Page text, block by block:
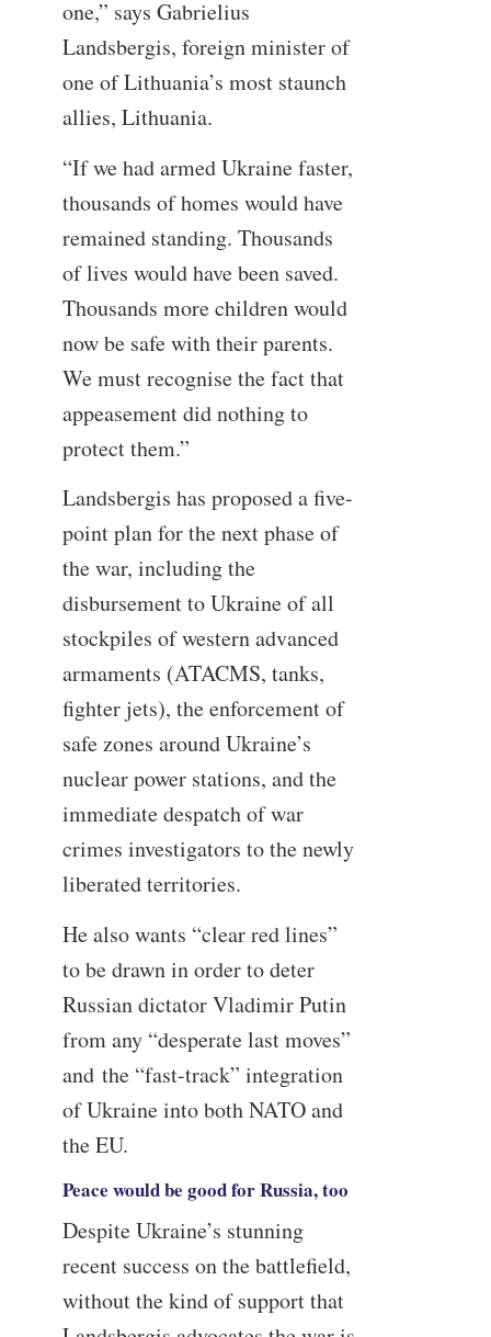
one,” says Gabrielius
Landsbergis, foreign minister of
one of Lithuania’s most staunch
allies, Lithuania.
“If we had armed Ukraine faster,
thousands of homes would have
remained standing. Thousands
of lives would have been saved.
Thousands more children would
now be safe with their parents.
We must recognise the fact that
appeasement did nothing to
protect them.”
Landsbergis has proposed a five-
point plan for the next phase of
the war, including the
disbursement to Ukraine of all
stockpiles of western advanced
armaments (ATACMS, tanks,
fighter jets), the enforcement of
safe zones around Ukraine’s
nuclear power stations, and the
immediate despatch of war
crimes investigators to the newly
liberated territories.
He also wants “clear red lines”
to be drawn in order to deter
Russian dictator Vladimir Putin
from any “desperate last moves”
and the “fast-track” integration
of Ukraine into both NATO and
the EU.
Peace would be good for Russia, too
Despite Ukraine’s stunning
recent success on the battlefield,
without the kind of support that